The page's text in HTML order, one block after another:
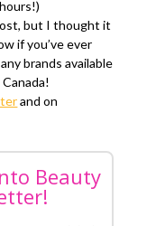
but I thought it
if you’ve ever
brands available
and on
Beauty